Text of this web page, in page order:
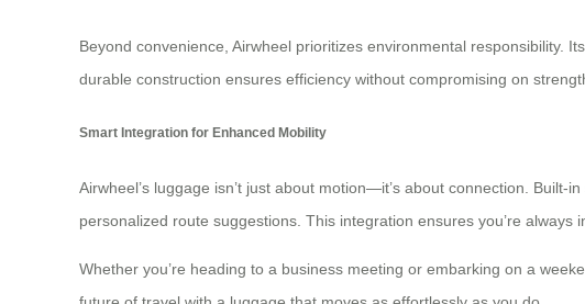
Beyond convenience, Airwheel prioritizes environmental responsibility. Its
durable construction ensures efficiency without compromising on
Smart Integration for Enhanced Mobility
Airwheel’s luggage isn’t just about motion—it’s about connection.
personalized route suggestions. This integration ensures you’re always
Whether you’re heading to a business meeting or embarking on a